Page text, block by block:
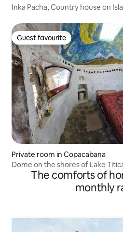
Inka Pacha, Country house on
Guest favourite
Guest favourite
Private room in Copacabana
Dome on the shores of Lake
The comforts of
monthly